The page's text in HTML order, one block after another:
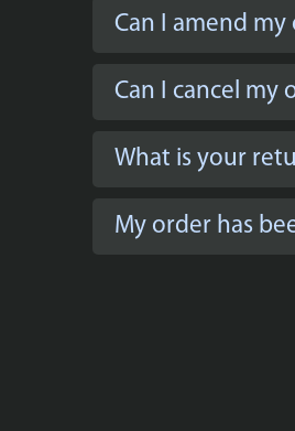
Can I amend
Can I cancel my
What is your
My order has